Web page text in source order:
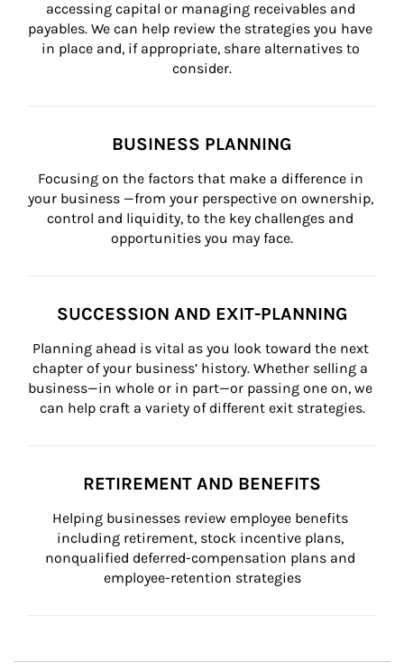
accessing capital or managing receivables and
payables. We can help review the strategies you have
in place and, if appropriate, share alternatives to
consider.
BUSINESS PLANNING
Focusing on the factors that make a difference in
your business —from your perspective on ownership,
control and liquidity, to the key challenges and
opportunities you may face.
SUCCESSION AND EXIT-PLANNING
Planning ahead is vital as you look toward the next
chapter of your business’ history. Whether selling a
business—in whole or in part—or passing one on, we
can help craft a variety of different exit strategies.
RETIREMENT AND BENEFITS
Helping businesses review employee benefits
including retirement, stock incentive plans,
nonqualified deferred-compensation plans and
employee-retention strategies